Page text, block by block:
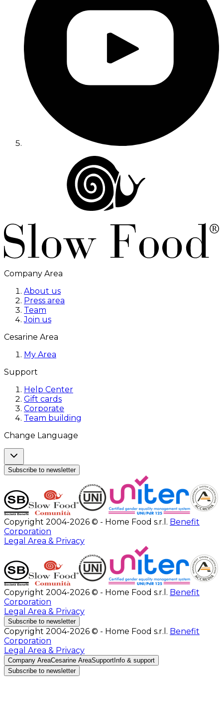
Company Area
About us
Press area
Team
Join us
Cesarine Area
My Area
Support
Help Center
Gift cards
Corporate
Team building
Change Language
Subscribe to newsletter
Copyright 2004-2026 © - Home Food s.r.l. Benefit
Corporation
Legal Area & Privacy
Copyright 2004-2026 © - Home Food s.r.l. Benefit
Corporation
Legal Area & Privacy
Subscribe to newsletter
Copyright 2004-2026 © - Home Food s.r.l. Benefit
Corporation
Legal Area & Privacy
Company AreaCesarine AreaSupport Info & support
Subscribe to newsletter